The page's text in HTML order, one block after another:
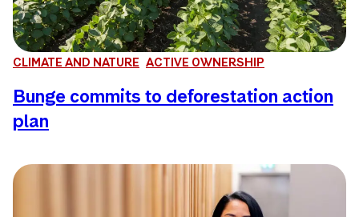
CLIMATE AND NATURE ACTIVE OWNERSHIP
Bunge commits to deforestation action
plan